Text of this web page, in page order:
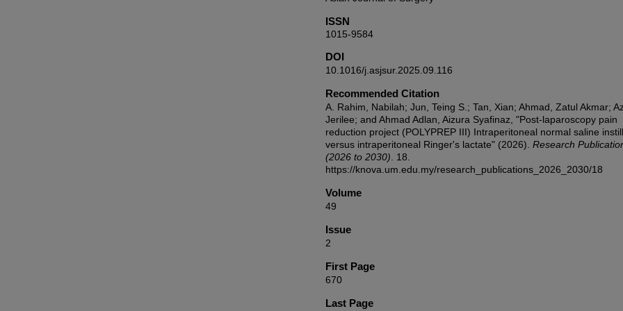
ISSN
1015-9584
DOI
10.1016/j.asjsur.2025.09.116
Recommended Citation
A. Rahim, Nabilah; Jun, Teing S.; Tan, Xian; Ahmad, Zatul Akmar;
Jerilee; and Ahmad Adlan, Aizura Syafinaz, "Post-laparoscopy pain
reduction project (POLYPREP III) Intraperitoneal normal saline
versus intraperitoneal Ringer's lactate" (2026). Research
(2026 to 2030) . 18.
https://knova.um.edu.my/research_publications_2026_2030/18
Volume
49
Issue
2
First Page
670
Last Page